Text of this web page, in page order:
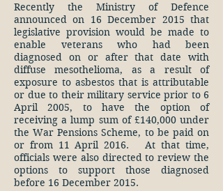
Recently the Ministry of Defence
announced on 16 December 2015 that
legislative provision would be made to
enable veterans who had been
diagnosed on or after that date with
diffuse mesothelioma, as a result of
exposure to asbestos that is attributable
or due to their military service prior to 6
April 2005, to have the option of
receiving a lump sum of £140,000 under
the War Pensions Scheme, to be paid on
or from 11 April 2016. At that time,
officials were also directed to review the
options to support those diagnosed
before 16 December 2015.